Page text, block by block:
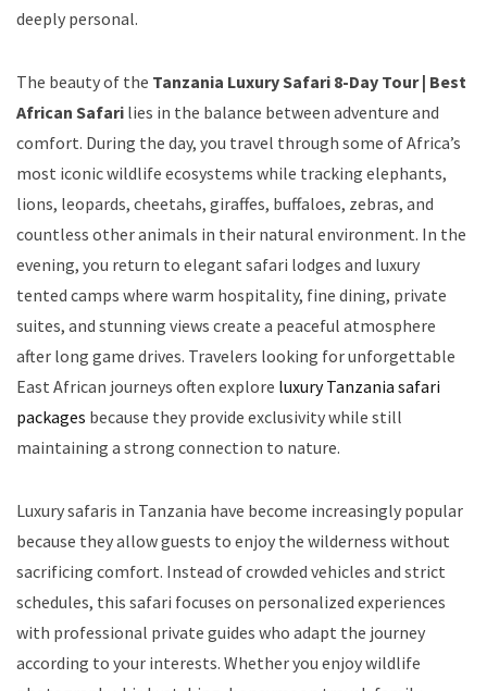
deeply personal.
The beauty of the Tanzania Luxury Safari 8-Day Tour | Best
African Safari lies in the balance between adventure and
comfort. During the day, you travel through some of Africa’s
most iconic wildlife ecosystems while tracking elephants,
lions, leopards, cheetahs, giraffes, buffaloes, zebras, and
countless other animals in their natural environment. In the
evening, you return to elegant safari lodges and luxury
tented camps where warm hospitality, fine dining, private
suites, and stunning views create a peaceful atmosphere
after long game drives. Travelers looking for unforgettable
East African journeys often explore luxury Tanzania safari
packages because they provide exclusivity while still
maintaining a strong connection to nature.
Luxury safaris in Tanzania have become increasingly popular
because they allow guests to enjoy the wilderness without
sacrificing comfort. Instead of crowded vehicles and strict
schedules, this safari focuses on personalized experiences
with professional private guides who adapt the journey
according to your interests. Whether you enjoy wildlife